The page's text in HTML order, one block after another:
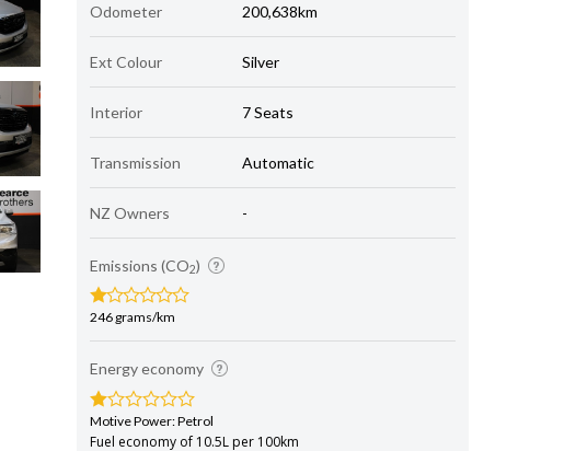
Odometer 200,638km
Ext Colour Silver
Interior 7 Seats
Transmission Automatic
NZ Owners -
Emissions (CO2)
246 grams/km
Energy economy
Motive Power: Petrol
Fuel economy of 10.5L per 100km